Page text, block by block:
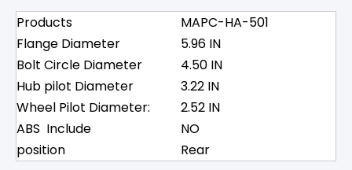
Products
MAPC-HA-501
Flange Diameter
5.96 IN
Bolt Circle Diameter
4.50 IN
Hub pilot Diameter
3.22 IN
Wheel Pilot Diameter:
2.52 IN
ABS Include
NO
position
Rear